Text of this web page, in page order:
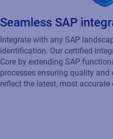
Seamless SAP
Integrate with any SAP
identification. Our certified
Core by extending SAP
processes ensuring quality and